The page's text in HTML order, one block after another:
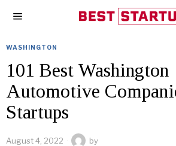
WASHINGTON
101 Best Washington
Automotive
Startups
August 4, 2022 by